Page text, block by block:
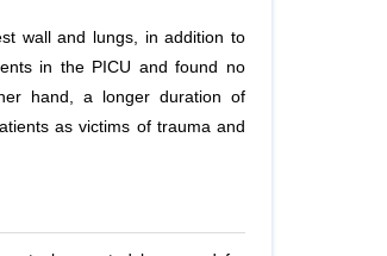
wall and lungs, in addition to
in the PICU and found no
hand, a longer duration of
as victims of trauma and